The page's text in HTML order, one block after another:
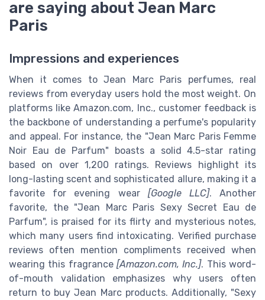
are saying about Jean Marc
Paris
Impressions and experiences
When it comes to Jean Marc Paris perfumes, real
reviews from everyday users hold the most weight. On
platforms like Amazon.com, Inc., customer feedback is
the backbone of understanding a perfume's popularity
and appeal. For instance, the "Jean Marc Paris Femme
Noir Eau de Parfum" boasts a solid 4.5-star rating
based on over 1,200 ratings. Reviews highlight its
long-lasting scent and sophisticated allure, making it a
favorite for evening wear [Google LLC]. Another
favorite, the "Jean Marc Paris Sexy Secret Eau de
Parfum", is praised for its flirty and mysterious notes,
which many users find intoxicating. Verified purchase
reviews often mention compliments received when
wearing this fragrance [Amazon.com, Inc.]. This word-
of-mouth validation emphasizes why users often
return to buy Jean Marc products. Additionally, "Sexy